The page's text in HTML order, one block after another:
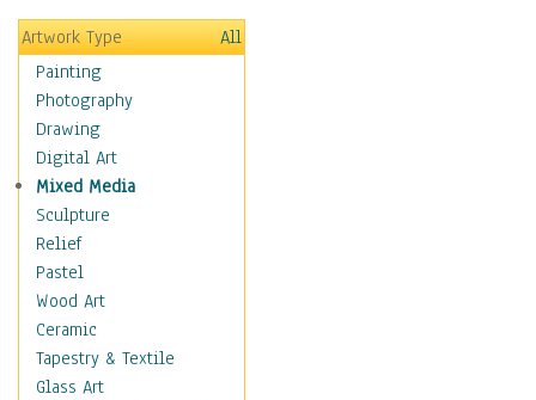
Irregular Forms
Landscapes
Man-made
Organic
Realism
Splatters & Spots
Still Life Abstract
Typography & Symbols
Animals
Architecture
Astronomy & Space
Botanical
Children
Costume & Fashion
Artwork Type
All
Painting
Photography
Drawing
Digital Art
Mixed Media
Sculpture
Relief
Pastel
Wood Art
Ceramic
Tapestry & Textile
Glass Art